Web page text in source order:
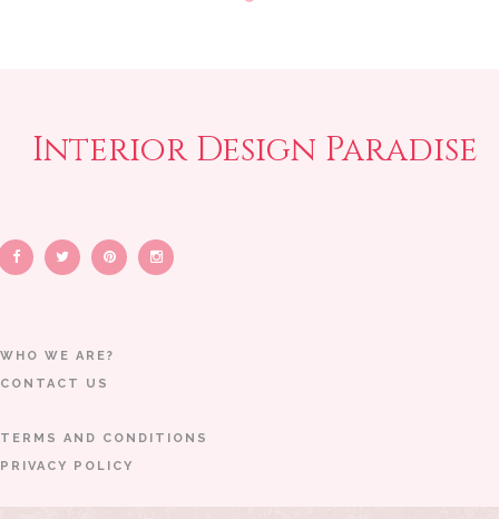
Interior Design Paradise
WHO WE ARE?
CONTACT US
TERMS AND CONDITIONS
PRIVACY POLICY